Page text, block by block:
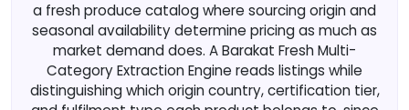
a fresh produce catalog where sourcing origin and
seasonal availability determine pricing as much as
market demand does. A Barakat Fresh Multi-
Category Extraction Engine reads listings while
distinguishing which origin country, certification tier,